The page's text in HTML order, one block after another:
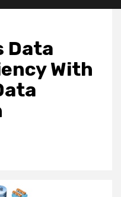
Data
With